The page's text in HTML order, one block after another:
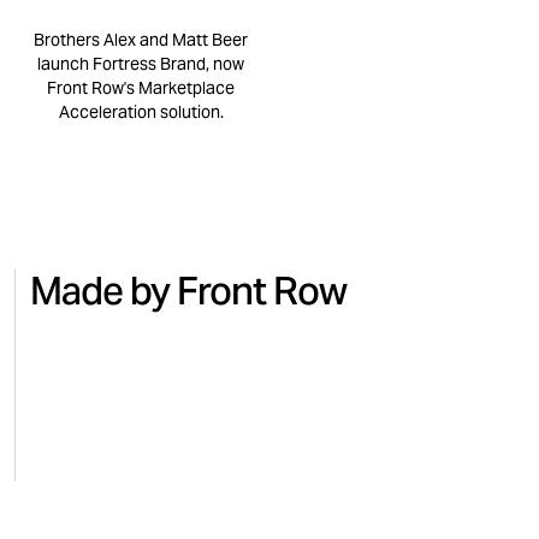
Brothers Alex and Matt Beer
launch Fortress Brand, now
Front Row's Marketplace
Acceleration solution.
Made by Front Row